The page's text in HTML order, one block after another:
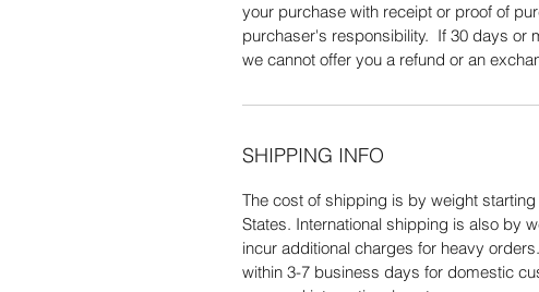
your purchase with receipt or proof of
purchaser's responsibility. If 30 days or
we cannot offer you a refund or an
SHIPPING INFO
The cost of shipping is by weight
States. International shipping is also by
incur additional charges for heavy
within 3-7 business days for domestic